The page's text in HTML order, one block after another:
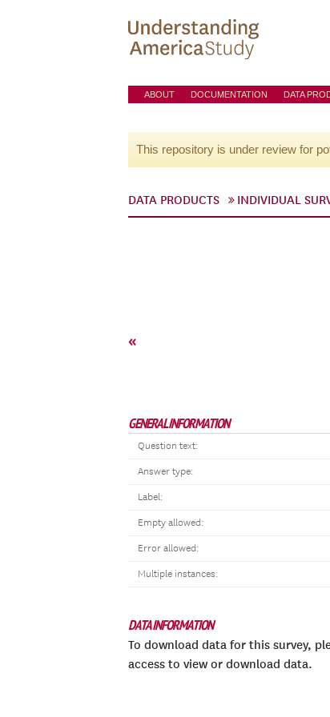
ABOUT DOCUMENTATION DATA
This repository is under review for
DATA PRODUCTS INDIVIDUAL
«
GENERAL INFORMATION
Question text:
Answer type:
Label:
Empty allowed:
Error allowed:
Multiple instances:
DATA INFORMATION
To download data for this survey,
access to view or download data.